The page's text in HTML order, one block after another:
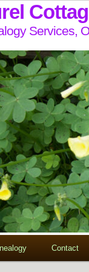
Services,
Contact